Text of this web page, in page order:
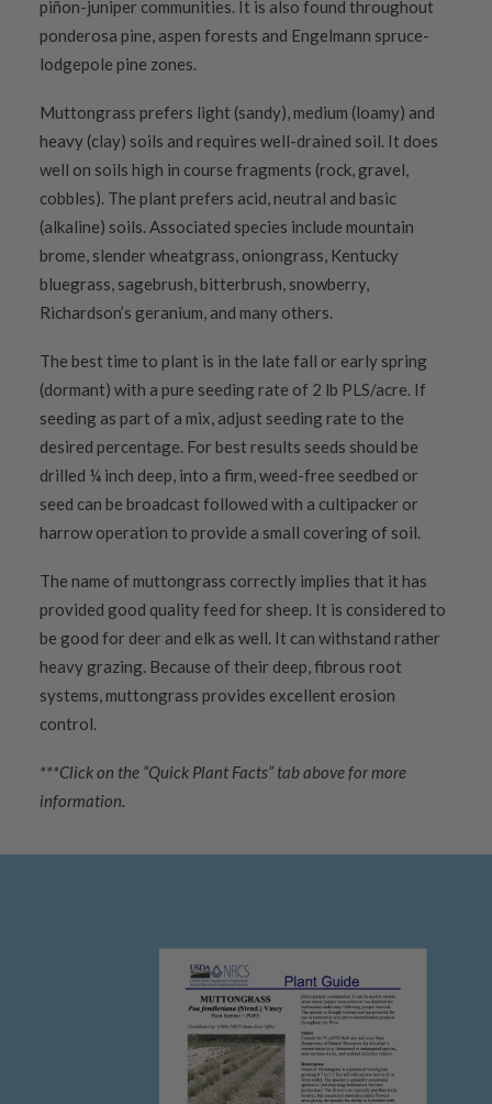
piñon-juniper communities. It is also found throughout
ponderosa pine, aspen forests and Engelmann spruce-
lodgepole pine zones.
Muttongrass prefers light (sandy), medium (loamy) and
heavy (clay) soils and requires well-drained soil. It does
well on soils high in course fragments (rock, gravel,
cobbles). The plant prefers acid, neutral and basic
(alkaline) soils. Associated species include mountain
brome, slender wheatgrass, oniongrass, Kentucky
bluegrass, sagebrush, bitterbrush, snowberry,
Richardson’s geranium, and many others.
The best time to plant is in the late fall or early spring
(dormant) with a pure seeding rate of 2 lb PLS/acre. If
seeding as part of a mix, adjust seeding rate to the
desired percentage. For best results seeds should be
drilled ¼ inch deep, into a firm, weed-free seedbed or
seed can be broadcast followed with a cultipacker or
harrow operation to provide a small covering of soil.
The name of muttongrass correctly implies that it has
provided good quality feed for sheep. It is considered to
be good for deer and elk as well. It can withstand rather
heavy grazing. Because of their deep, fibrous root
systems, muttongrass provides excellent erosion
control.
***Click on the “Quick Plant Facts” tab above for more
information.